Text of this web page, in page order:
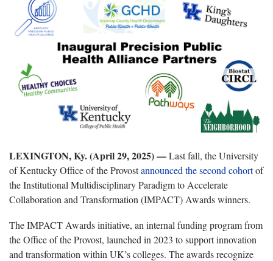
LEXINGTON, Ky. (April 29, 2025) —Last fall, the University
of Kentucky Office of the Provostannounced the second cohortof
the Institutional Multidisciplinary Paradigm to Accelerate
Collaboration and Transformation (IMPACT) Awards winners.
The IMPACT Awards initiative, an internal funding program from
the Office of the Provost, launched in 2023 to support innovation
and transformation within UK’s colleges. The awards recognize